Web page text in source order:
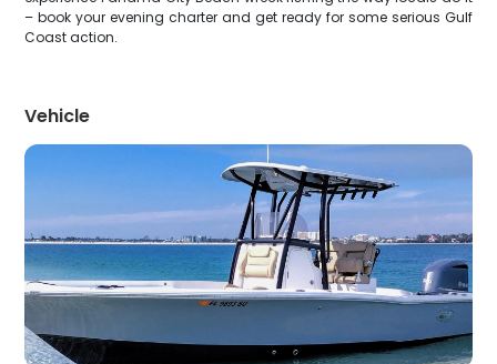
– book your evening charter and get ready for some serious Gulf
Coast action.
Vehicle